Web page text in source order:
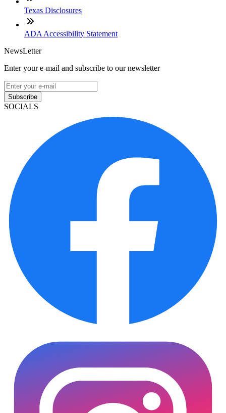
Texas Disclosures
ADA Accessibility Statement
NewsLetter
Enter your e-mail and subscribe to our newsletter
Subscribe
SOCIALS